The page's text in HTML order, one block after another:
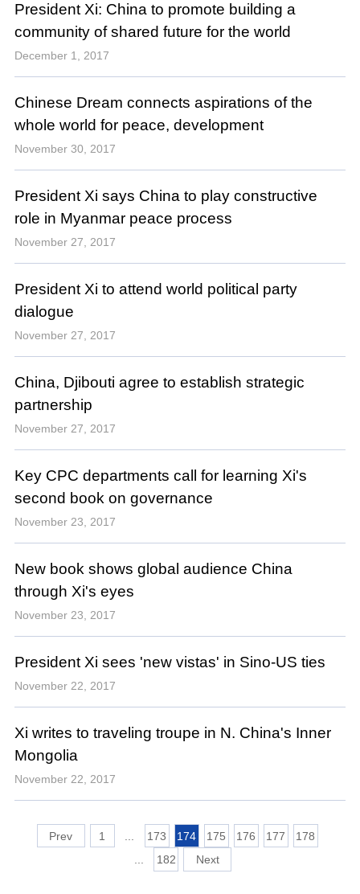
President Xi: China to promote building a
community of shared future for the world
December 1, 2017
Chinese Dream connects aspirations of the
whole world for peace, development
November 30, 2017
President Xi says China to play constructive
role in Myanmar peace process
November 27, 2017
President Xi to attend world political party
dialogue
November 27, 2017
China, Djibouti agree to establish strategic
partnership
November 27, 2017
Key CPC departments call for learning Xi's
second book on governance
November 23, 2017
New book shows global audience China
through Xi's eyes
November 23, 2017
President Xi sees 'new vistas' in Sino-US ties
November 22, 2017
Xi writes to traveling troupe in N. China's Inner
Mongolia
November 22, 2017
1 173 174 175 176 177
178
...
182